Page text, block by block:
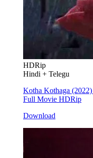
HDRip
Hindi + Telegu
Kotha Kothaga
Full Movie HDRip
Download